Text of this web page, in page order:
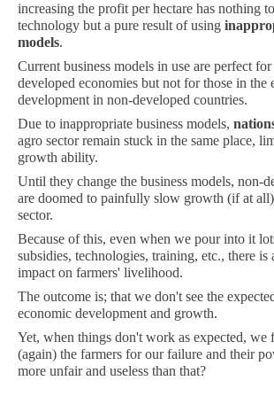
increasing the profit per hectare has nothing
technology but a pure result of using
models.
Current business models in use are perfect
developed economies but not for those in the
development in non-developed countries.
Due to inappropriate business models,
agro sector remain stuck in the same place,
growth ability.
Until they change the business models, non-
are doomed to painfully slow growth (if at
sector.
Because of this, even when we pour into it
subsidies, technologies, training, etc., there
impact on farmers' livelihood.
The outcome is; that we don't see the
economic development and growth.
Yet, when things don't work as expected, we
(again) the farmers for our failure and their
more unfair and useless than that?